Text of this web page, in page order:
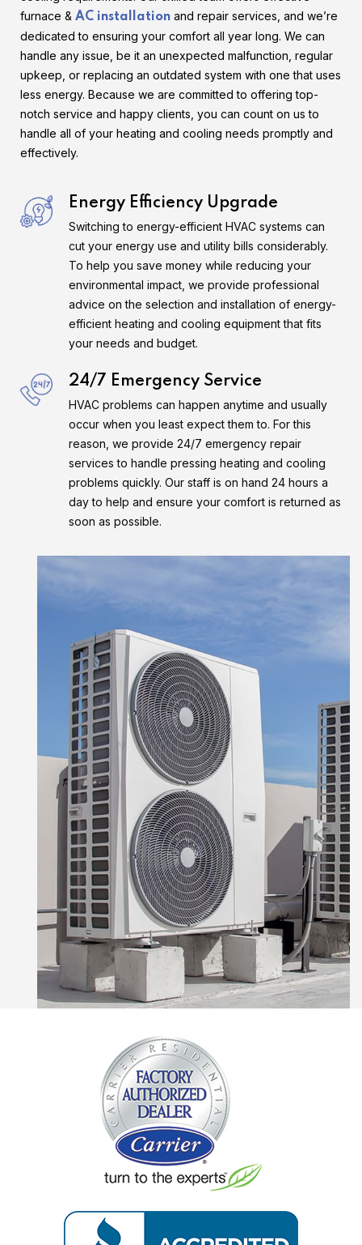
furnace & AC installation and repair services, and we’re
dedicated to ensuring your comfort all year long. We can
handle any issue, be it an unexpected malfunction, regular
upkeep, or replacing an outdated system with one that uses
less energy. Because we are committed to offering top-
notch service and happy clients, you can count on us to
handle all of your heating and cooling needs promptly and
effectively.
Energy Efficiency Upgrade
Switching to energy-efficient HVAC systems can
cut your energy use and utility bills considerably.
To help you save money while reducing your
environmental impact, we provide professional
advice on the selection and installation of energy-
efficient heating and cooling equipment that fits
your needs and budget.
24/7 Emergency Service
HVAC problems can happen anytime and usually
occur when you least expect them to. For this
reason, we provide 24/7 emergency repair
services to handle pressing heating and cooling
problems quickly. Our staff is on hand 24 hours a
day to help and ensure your comfort is returned as
soon as possible.